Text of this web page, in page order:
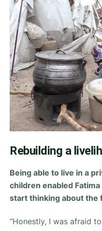
Rebuilding a
Being able to live in a
children enabled
start thinking about the
“Honestly, I was afraid